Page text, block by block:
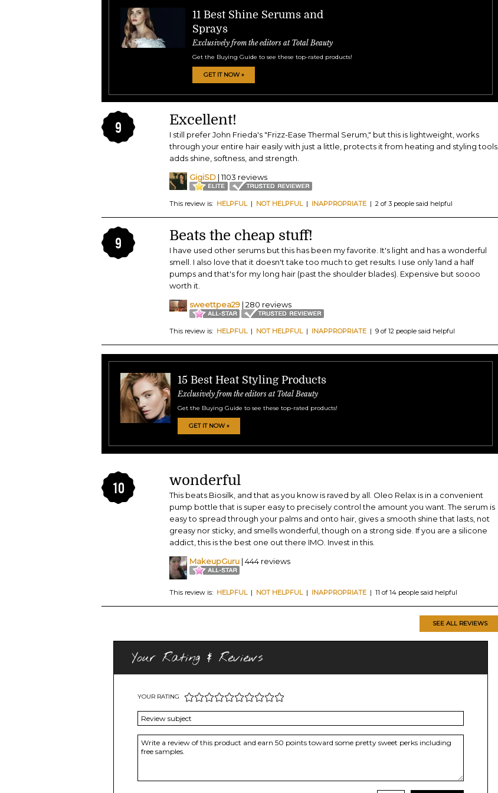
11 Best Shine Serums and
Sprays
Exclusively from the editors at Total Beauty
Get the Buying Guide to see these top-rated products!
GET IT NOW »
9 Excellent!
I still prefer John Frieda's "Frizz-Ease Thermal Serum," but this is lightweight, works
through your entire hair easily with just a little, protects it from heating and styling tools,
adds shine, softness, and strength.
GigiSD | 1103 reviews
This review is: HELPFUL| NOT HELPFUL| INAPPROPRIATE | 2 of 3 people said helpful
9 Beats the cheap stuff!
I have used other serums but this has been my favorite. It's light and has a wonderful
smell. I also love that it doesn't take too much to get results. I use only 1and a half
pumps and that's for my long hair (past the shoulder blades). Expensive but soooo
worth it.
sweettpea29 | 280 reviews
This review is: HELPFUL| NOT HELPFUL| INAPPROPRIATE | 9 of 12 people said helpful
15 Best Heat Styling Products
Exclusively from the editors at Total Beauty
Get the Buying Guide to see these top-rated products!
GET IT NOW »
10 wonderful
This beats Biosilk, and that as you know is raved by all. Oleo Relax is in a convenient
pump bottle that is super easy to precisely control the amount you want. The serum is
easy to spread through your palms and onto hair, gives a smooth shine that lasts, not
greasy nor sticky, and smells wonderful, though on a strong side. If you are a silicone
addict, this is the best one out there IMO. Invest in this.
MakeupGuru | 444 reviews
This review is: HELPFUL| NOT HELPFUL| INAPPROPRIATE | 11 of 14 people said helpful
SEE ALL REVIEWS
Your Rating & Reviews
YOUR RATING